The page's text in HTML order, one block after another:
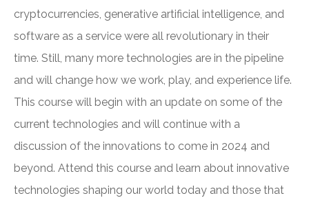
cryptocurrencies, generative artificial intelligence, and
software as a service were all revolutionary in their
time. Still, many more technologies are in the pipeline
and will change how we work, play, and experience life.
This course will begin with an update on some of the
current technologies and will continue with a
discussion of the innovations to come in 2024 and
beyond. Attend this course and learn about innovative
technologies shaping our world today and those that